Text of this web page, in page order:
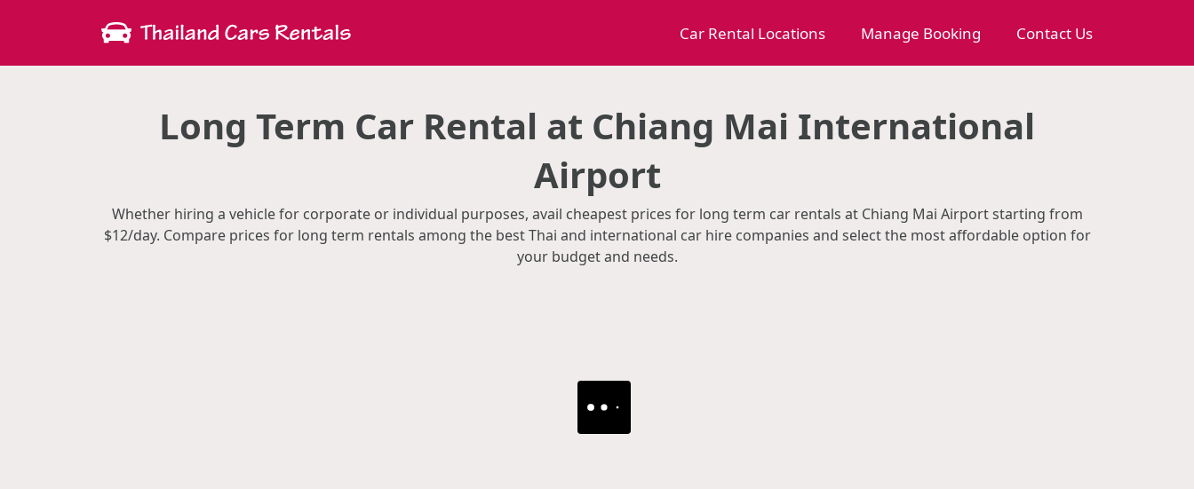
Car Rental Locations Manage Booking Contact Us
Long Term Car Rental at Chiang Mai International
Airport
Whether hiring a vehicle for corporate or individual purposes, avail cheapest prices for long term car rentals at Chiang Mai Airport starting from
$12/day. Compare prices for long term rentals among the best Thai and international car hire companies and select the most affordable option for
your budget and needs.